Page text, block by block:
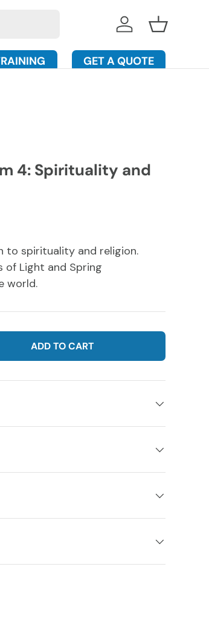
Log in Basket
GET A QUOTE
4: Spirituality and
to spirituality and religion.
of Light and Spring
world.
ADD TO CART